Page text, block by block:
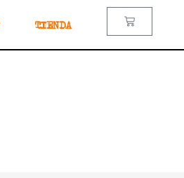
TIENDA